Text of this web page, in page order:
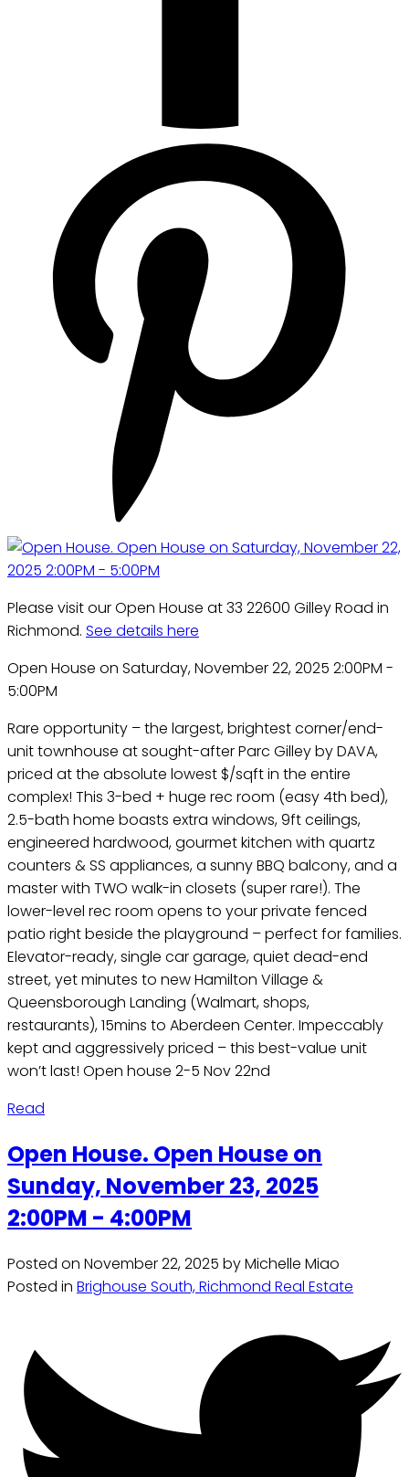
Please visit our Open House at 33 22600 Gilley Road in
Richmond. See details here
Open House on Saturday, November 22, 2025 2:00PM -
5:00PM
Rare opportunity – the largest, brightest corner/end-
unit townhouse at sought-after Parc Gilley by DAVA,
priced at the absolute lowest $/sqft in the entire
complex! This 3-bed + huge rec room (easy 4th bed),
2.5-bath home boasts extra windows, 9ft ceilings,
engineered hardwood, gourmet kitchen with quartz
counters & SS appliances, a sunny BBQ balcony, and a
master with TWO walk-in closets (super rare!). The
lower-level rec room opens to your private fenced
patio right beside the playground – perfect for families.
Elevator-ready, single car garage, quiet dead-end
street, yet minutes to new Hamilton Village &
Queensborough Landing (Walmart, shops,
restaurants), 15mins to Aberdeen Center. Impeccably
kept and aggressively priced – this best-value unit
won’t last! Open house 2-5 Nov 22nd
Read
Open House. Open House on
Sunday, November 23, 2025
2:00PM - 4:00PM
Posted on November 22, 2025 byMichelle Miao
Posted in Brighouse South, Richmond Real Estate